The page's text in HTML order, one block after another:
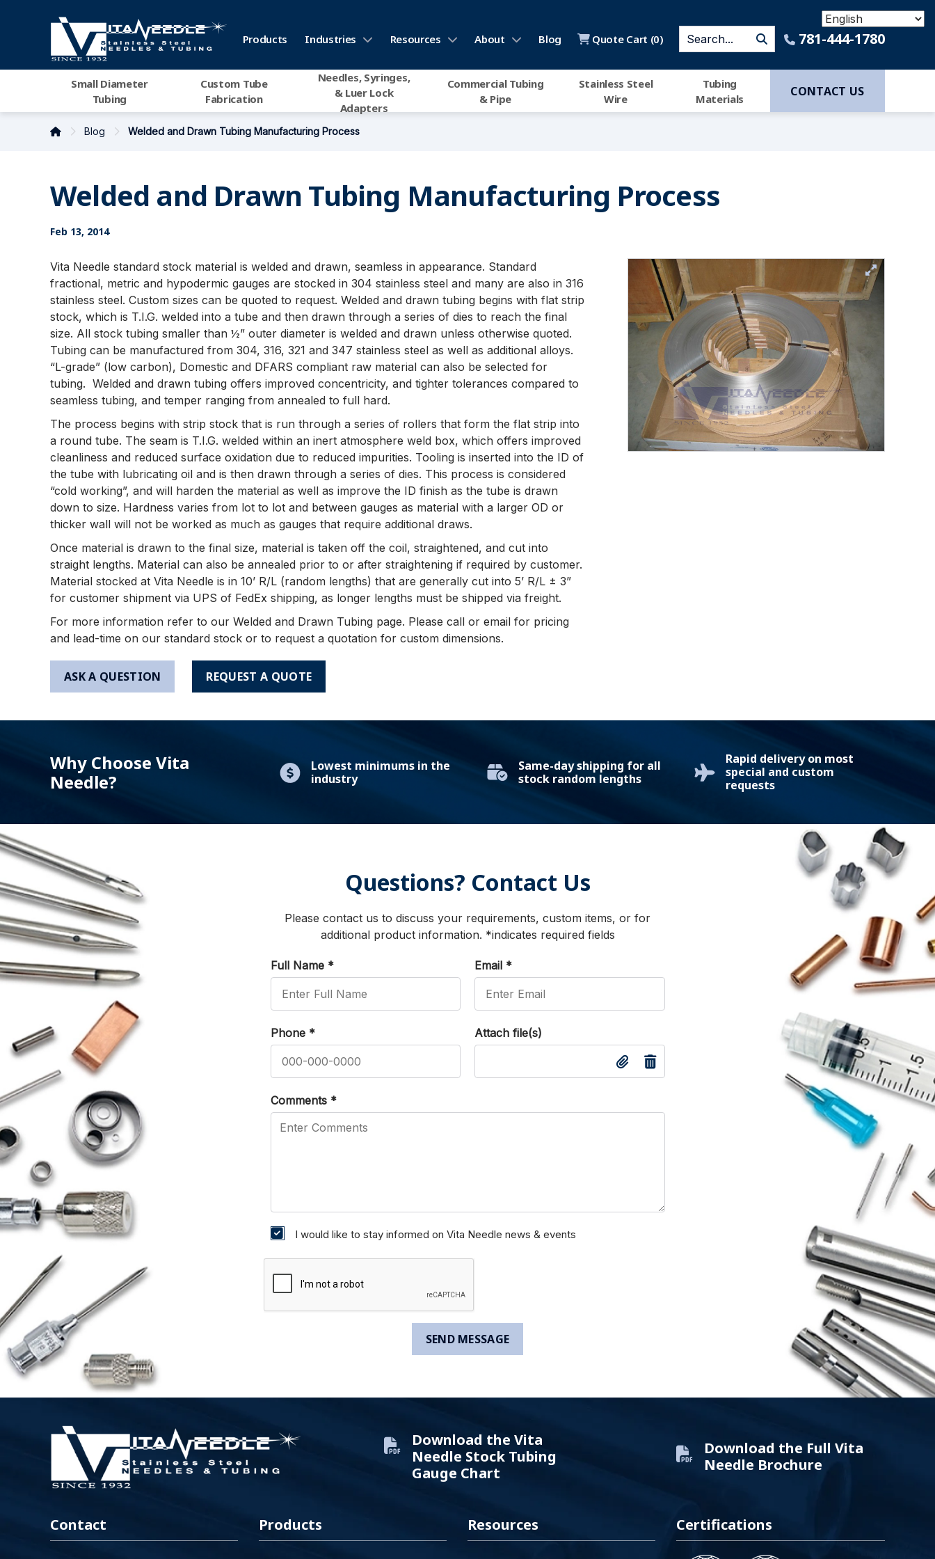
Products Industries Resources About Blog Quote Cart (0) 781-444-1780
Small Diameter
Tubing
Custom Tube
Fabrication
Needles, Syringes,
& Luer Lock
Adapters
Commercial Tubing
& Pipe
Stainless Steel
Wire
Tubing
Materials
CONTACT US
Blog Welded and Drawn Tubing Manufacturing Process
Welded and Drawn Tubing Manufacturing Process
Feb 13, 2014
Vita Needle standard stock material is welded and drawn, seamless in appearance. Standard
fractional, metric and hypodermic gauges are stocked in 304 stainless steel and many are also in 316
stainless steel. Custom sizes can be quoted to request. Welded and drawn tubing begins with flat strip
stock, which is T.I.G. welded into a tube and then drawn through a series of dies to reach the final
size. All stock tubing smaller than ½” outer diameter is welded and drawn unless otherwise quoted.
Tubing can be manufactured from 304, 316, 321 and 347 stainless steel as well as additional alloys.
“L-grade” (low carbon), Domestic and DFARS compliant raw material can also be selected for
tubing. Welded and drawn tubing offers improved concentricity, and tighter tolerances compared to
seamless tubing, and temper ranging from annealed to full hard.
The process begins with strip stock that is run through a series of rollers that form the flat strip into
a round tube. The seam is T.I.G. welded within an inert atmosphere weld box, which offers improved
cleanliness and reduced surface oxidation due to reduced impurities. Tooling is inserted into the ID of
the tube with lubricating oil and is then drawn through a series of dies. This process is considered
“cold working”, and will harden the material as well as improve the ID finish as the tube is drawn
down to size. Hardness varies from lot to lot and between gauges as material with a larger OD or
thicker wall will not be worked as much as gauges that require additional draws.
Once material is drawn to the final size, material is taken off the coil, straightened, and cut into
straight lengths. Material can also be annealed prior to or after straightening if required by customer.
Material stocked at Vita Needle is in 10’ R/L (random lengths) that are generally cut into 5’ R/L ± 3”
for customer shipment via UPS of FedEx shipping, as longer lengths must be shipped via freight.
For more information refer to our Welded and Drawn Tubing page. Please call or email for pricing
and lead-time on our standard stock or to request a quotation for custom dimensions.
ASK A QUESTION REQUEST A QUOTE
Why Choose Vita
Needle?
Lowest minimums in the
industry
Same-day shipping for all
stock random lengths
Rapid delivery on most
special and custom
requests
Questions? Contact Us
Please contact us to discuss your requirements, custom items, or for
additional product information. *indicates required fields
Full Name * Email *
Phone * Attach file(s)
Comments *
I would like to stay informed on Vita Needle news & events
Download the Vita
Needle Stock Tubing
Gauge Chart
Download the Full Vita
Needle Brochure
Contact Products Resources Certifications